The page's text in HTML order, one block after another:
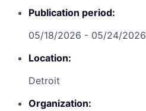
Publication period:
05/18/2026 - 05/24/2026
Location:
Detroit
Organization: